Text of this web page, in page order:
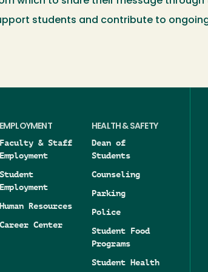
students and contribute to
EMPLOYMENT
Faculty & Staff
Employment
Student
Employment
Human Resources
Career Center
HEALTH & SAFETY
Dean of
Students
Counseling
Parking
Police
Student Food
Programs
Student Health